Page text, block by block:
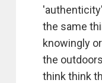
the same
knowingly
the
think think